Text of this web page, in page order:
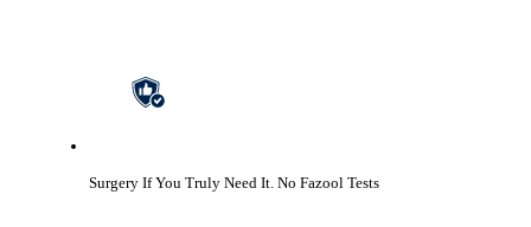
Surgery If You Truly Need It. No Fazool Tests